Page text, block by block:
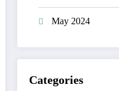
May 2024
Categories